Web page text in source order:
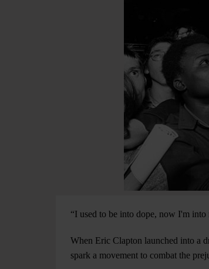
“I used to be into dope, now I'm into
When Eric Clapton launched into a
spark a movement to combat the